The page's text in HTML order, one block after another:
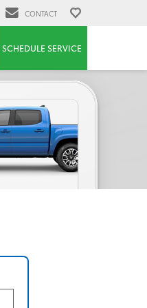
CONTACT
SCHEDULE SERVICE